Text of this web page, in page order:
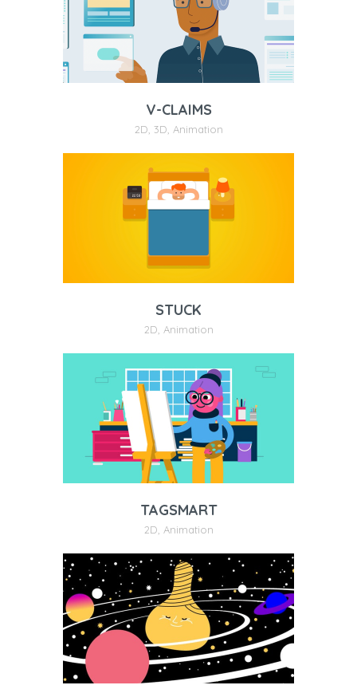
V-CLAIMS
2D 3D Animation
STUCK
2D Animation
TAGSMART
2D Animation